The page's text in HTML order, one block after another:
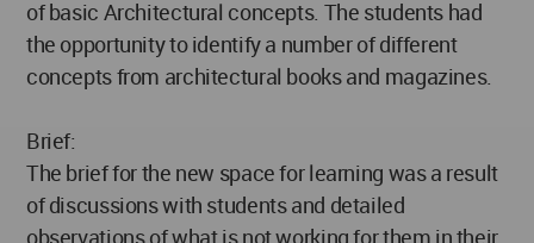
of basic Architectural concepts. The students had
the opportunity to identify a number of different
concepts from architectural books and magazines.
Brief:
The brief for the new space for learning was a result
of discussions with students and detailed